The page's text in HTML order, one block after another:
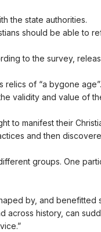
the state authorities.
should be able to
to the survey,
relics of “a bygone age”.
validity and value of
to manifest their
and then
groups. One
by, and benefitted
across history, can